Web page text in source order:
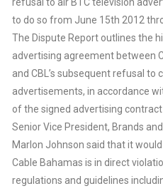
to do so from June 15th 2012
The Dispute Report outlines the
advertising agreement between
and CBL’s subsequent refusal to
advertisements, in accordance
of the signed advertising
Senior Vice President, Brands
Marlon Johnson said that it
Cable Bahamas is in direct
regulations and guidelines